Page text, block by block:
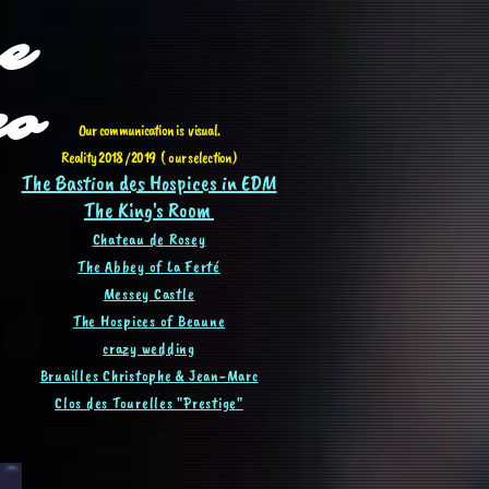
Our communication is visual.
Reality 2018 / 2019 ( our selection)
The Bastion des Hospices in EDM
The King's Room
Chateau de Rosey
The Abbey of La Ferté
Messey Castle
The Hospices of Beaune
crazy wedding
Bruailles Christophe & Jean-Marc
Clos des Tourelles "Prestige"